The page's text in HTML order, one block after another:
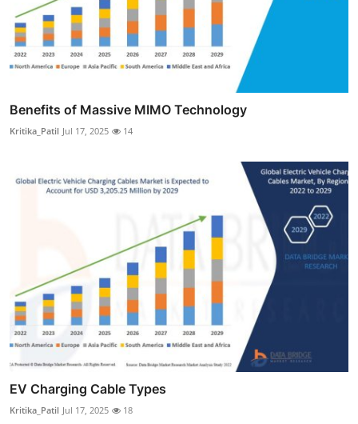
Benefits of Massive MIMO Technology
Kritika_Patil Jul 17, 2025 14
EV Charging Cable Types
Kritika_Patil Jul 17, 2025 18